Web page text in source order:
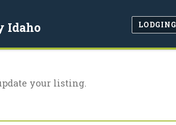
Idaho LODGING
your listing.